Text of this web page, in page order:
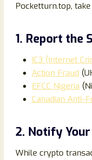
Pocketturn.top,
1. Report the
IC3 (Internet
Action Fraud
EFCC Nigeria
Canadian Anti-
2. Notify
While crypto